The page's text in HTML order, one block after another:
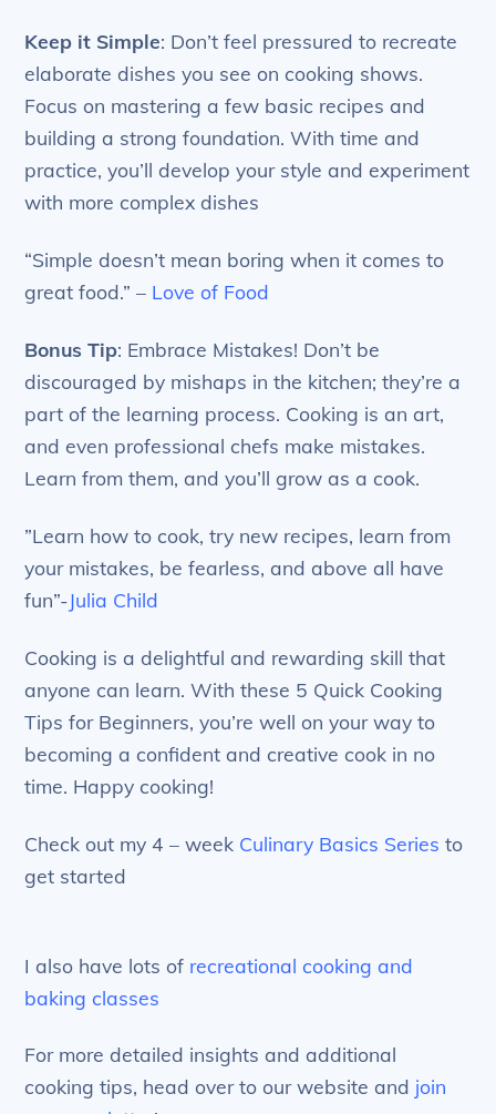
Keep it Simple: Don’t feel pressured to recreate
elaborate dishes you see on cooking shows.
Focus on mastering a few basic recipes and
building a strong foundation. With time and
practice, you’ll develop your style and experiment
with more complex dishes
“Simple doesn’t mean boring when it comes to
great food.” – Love of Food
Bonus Tip: Embrace Mistakes! Don’t be
discouraged by mishaps in the kitchen; they’re a
part of the learning process. Cooking is an art,
and even professional chefs make mistakes.
Learn from them, and you’ll grow as a cook.
‎”Learn how to cook, try new recipes, learn from
your mistakes, be fearless, and above all have
fun”-Julia Child
Cooking is a delightful and rewarding skill that
anyone can learn. With these 5 Quick Cooking
Tips for Beginners, you’re well on your way to
becoming a confident and creative cook in no
time. Happy cooking!
Check out my 4 – week Culinary Basics Series to
get started
I also have lots of recreational cooking and
baking classes
For more detailed insights and additional
cooking tips, head over to our website and join